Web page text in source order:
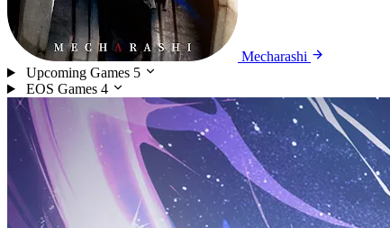
Mecharashi
Upcoming Games 5
EOS Games 4